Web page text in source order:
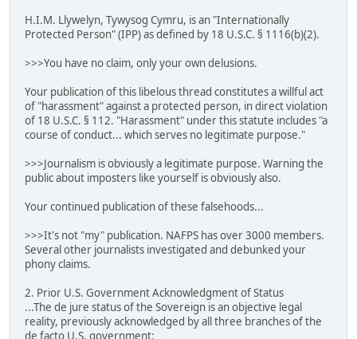
H.I.M. Llywelyn, Tywysog Cymru, is an "Internationally
Protected Person" (IPP) as defined by 18 U.S.C. § 1116(b)(2).
>>>You have no claim, only your own delusions.
Your publication of this libelous thread constitutes a willful act
of "harassment" against a protected person, in direct violation
of 18 U.S.C. § 112. "Harassment" under this statute includes "a
course of conduct... which serves no legitimate purpose."
>>>Journalism is obviously a legitimate purpose. Warning the
public about imposters like yourself is obviously also.
Your continued publication of these falsehoods...
>>>It's not "my" publication. NAFPS has over 3000 members.
Several other journalists investigated and debunked your
phony claims.
2. Prior U.S. Government Acknowledgment of Status
...The de jure status of the Sovereign is an objective legal
reality, previously acknowledged by all three branches of the
de facto U.S. government: